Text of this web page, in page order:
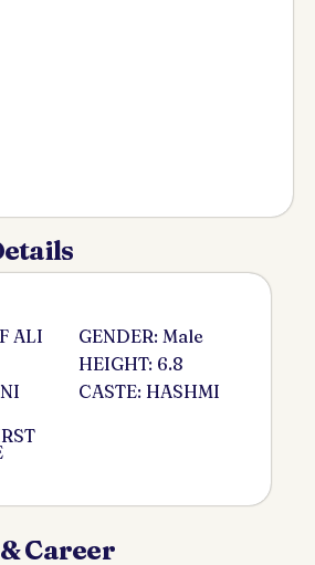
ALI
GENDER: Male
HEIGHT: 6.8
CASTE: HASHMI
Career